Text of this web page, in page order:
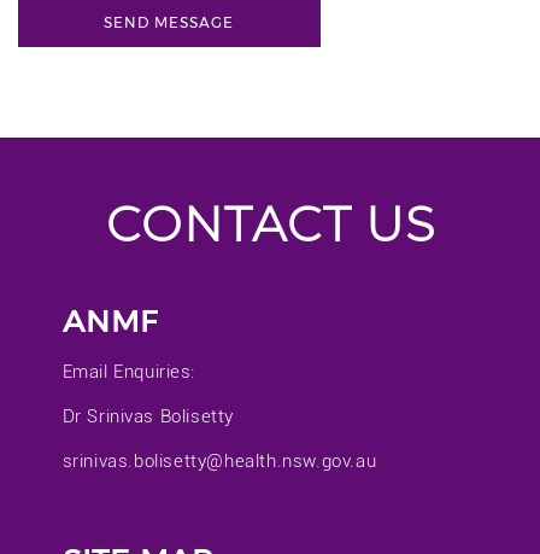
CONTACT US
ANMF
Email Enquiries:
Dr Srinivas Bolisetty
srinivas.bolisetty@health.nsw.gov.au